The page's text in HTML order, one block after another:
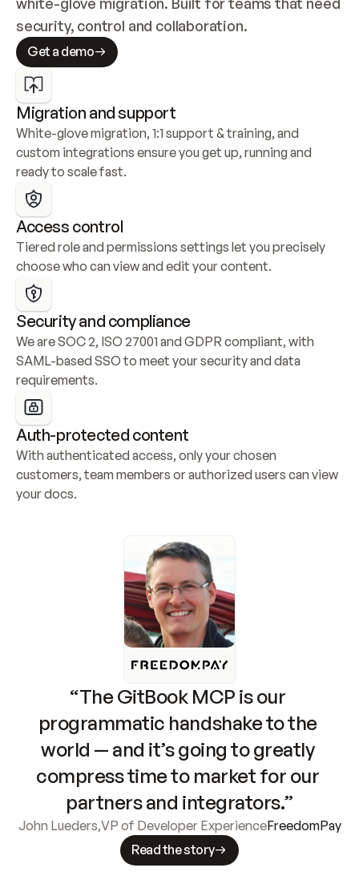
security, control and collaboration.
Get a demo
Migration and support
White-glove migration, 1:1 support & training, and
custom integrations ensure you get up, running and
ready to scale fast.
Access control
Tiered role and permissions settings let you precisely
choose who can view and edit your content.
Security and compliance
We are SOC 2, ISO 27001 and GDPR compliant, with
SAML-based SSO to meet your security and data
requirements.
Auth-protected content
With authenticated access, only your chosen
customers, team members or authorized users can view
your docs.
“The GitBook MCP is our
programmatic handshake to the
world — and it’s going to greatly
compress time to market for our
partners and integrators.”
John Lueders,VP of Developer ExperienceFreedomPay
Read the story